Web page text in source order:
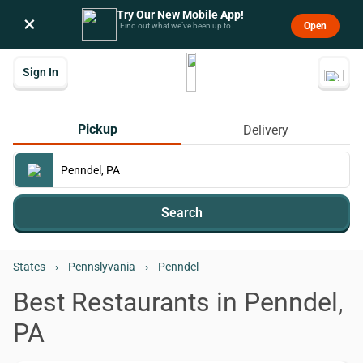
× Try Our New Mobile App!
Find out what we’ve been up to. Open
Sign In
Pickup Delivery
Search
States › Pennslyvania › Penndel
Best Restaurants in Penndel,
PA